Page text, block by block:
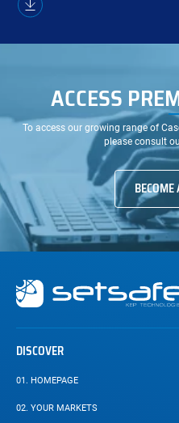
ACCESS
To access our growing range of
please consult
Secondary
navigation
DISCOVER
01. HOMEPAGE
02. YOUR MARKETS